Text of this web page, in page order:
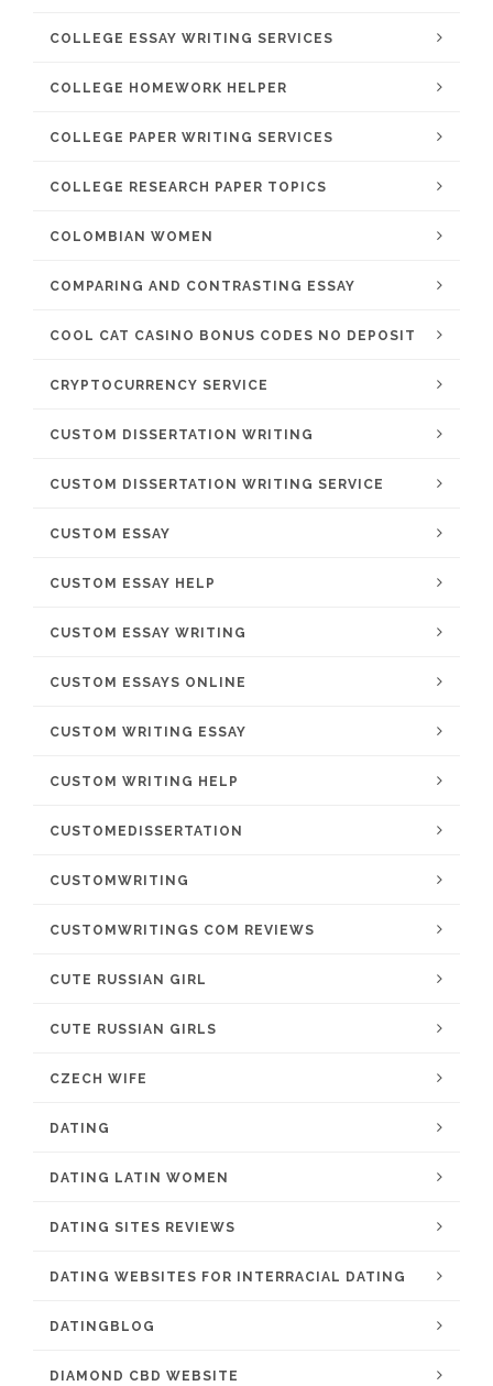
COLLEGE ESSAY WRITING SERVICES
COLLEGE HOMEWORK HELPER
COLLEGE PAPER WRITING SERVICES
COLLEGE RESEARCH PAPER TOPICS
COLOMBIAN WOMEN
COMPARING AND CONTRASTING ESSAY
COOL CAT CASINO BONUS CODES NO DEPOSIT
CRYPTOCURRENCY SERVICE
CUSTOM DISSERTATION WRITING
CUSTOM DISSERTATION WRITING SERVICE
CUSTOM ESSAY
CUSTOM ESSAY HELP
CUSTOM ESSAY WRITING
CUSTOM ESSAYS ONLINE
CUSTOM WRITING ESSAY
CUSTOM WRITING HELP
CUSTOMEDISSERTATION
CUSTOMWRITING
CUSTOMWRITINGS COM REVIEWS
CUTE RUSSIAN GIRL
CUTE RUSSIAN GIRLS
CZECH WIFE
DATING
DATING LATIN WOMEN
DATING SITES REVIEWS
DATING WEBSITES FOR INTERRACIAL DATING
DATINGBLOG
DIAMOND CBD WEBSITE